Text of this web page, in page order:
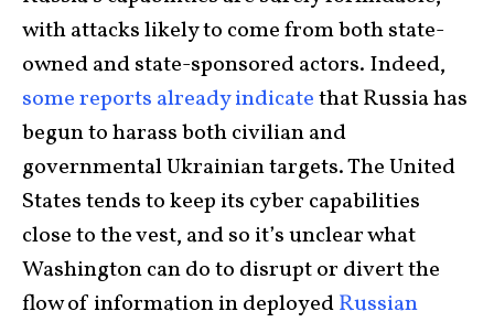
with attacks likely to come from both state-
owned and state-sponsored actors. Indeed,
some reports already indicatethat Russia has
begun to harass both civilian and
governmental Ukrainian targets. The United
States tends to keep its cyber capabilities
close to the vest, and so it’s unclear what
Washington can do to disrupt or divert the
flow of information in deployedRussian